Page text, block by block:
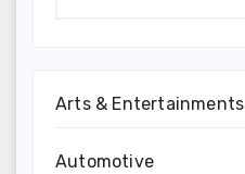
Arts & Entertainments
Automotive